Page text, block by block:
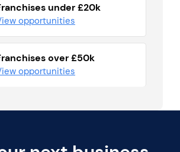
under £20k
opportunities
over £50k
opportunities